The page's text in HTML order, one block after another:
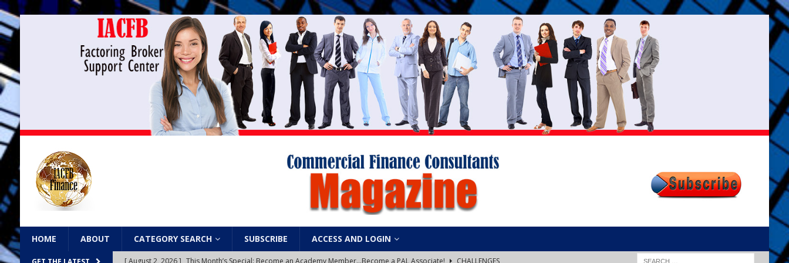
HOME ABOUT CATEGORY SEARCH SUBSCRIBE ACCESS AND LOGIN
[ August 2, 2026 ] This Month’s Special: Become an Academy Member…Become a PAL Associate!
CHALLENGES